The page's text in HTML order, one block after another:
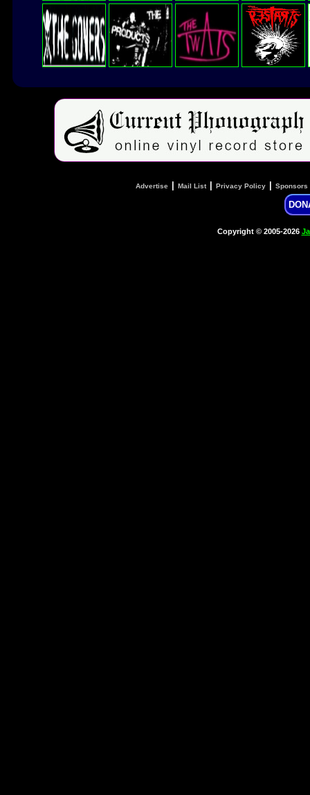
Advertise Mail List| Privacy Policy Sponsors
Copyright © 2005-2026